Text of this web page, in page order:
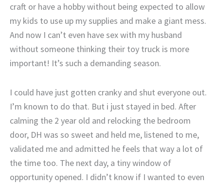
craft or have a hobby without being expected to allow
my kids to use up my supplies and make a giant mess.
And now I can’t even have sex with my husband
without someone thinking their toy truck is more
important! It’s such a demanding season.
I could have just gotten cranky and shut everyone out.
I’m known to do that. But i just stayed in bed. After
calming the 2 year old and relocking the bedroom
door, DH was so sweet and held me, listened to me,
validated me and admitted he feels that way a lot of
the time too. The next day, a tiny window of
opportunity opened. I didn’t know if I wanted to even